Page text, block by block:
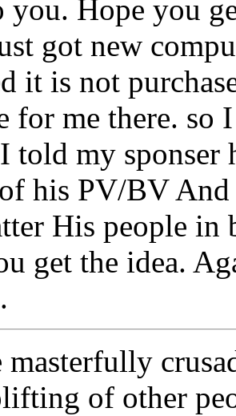
Hope you
got new
it is not
for me there.
told my sponser
his PV/BV And
His people
get the idea.
masterfully
of other